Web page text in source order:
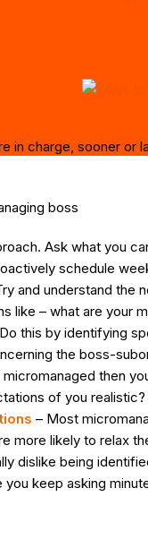
in charge, sooner
boss
Ask what you
schedule
and understand the
like – what are
this by identifying
the boss-
then
of you
– Most
more likely to relax
dislike being
keep asking